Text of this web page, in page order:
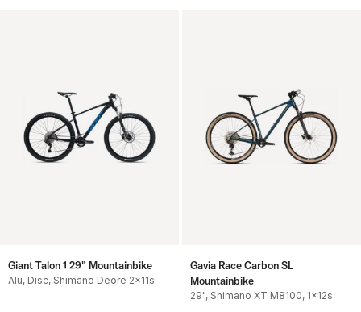
Giant Talon 1 29" Mountainbike
Alu, Disc, Shimano Deore 2x11s
Gavia Race Carbon SL
Mountainbike
29", Shimano XT M8100, 1x12s